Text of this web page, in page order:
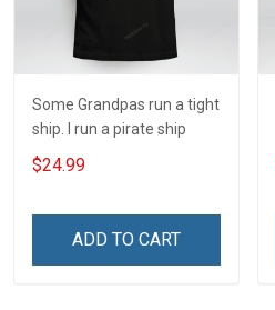
Some Grandpas run a tight
ship. I run a pirate ship
$24.99
ADD TO CART